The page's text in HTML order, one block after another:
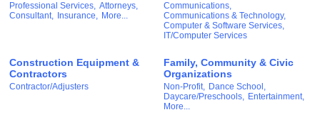
Professional Services, Attorneys,
Consultant, Insurance, More...
Communications,
Communications & Technology,
Computer & Software Services,
IT/Computer Services
Construction Equipment &
Contractors
Contractor/Adjusters
Family, Community & Civic
Organizations
Non-Profit, Dance School,
Daycare/Preschools, Entertainment,
More...